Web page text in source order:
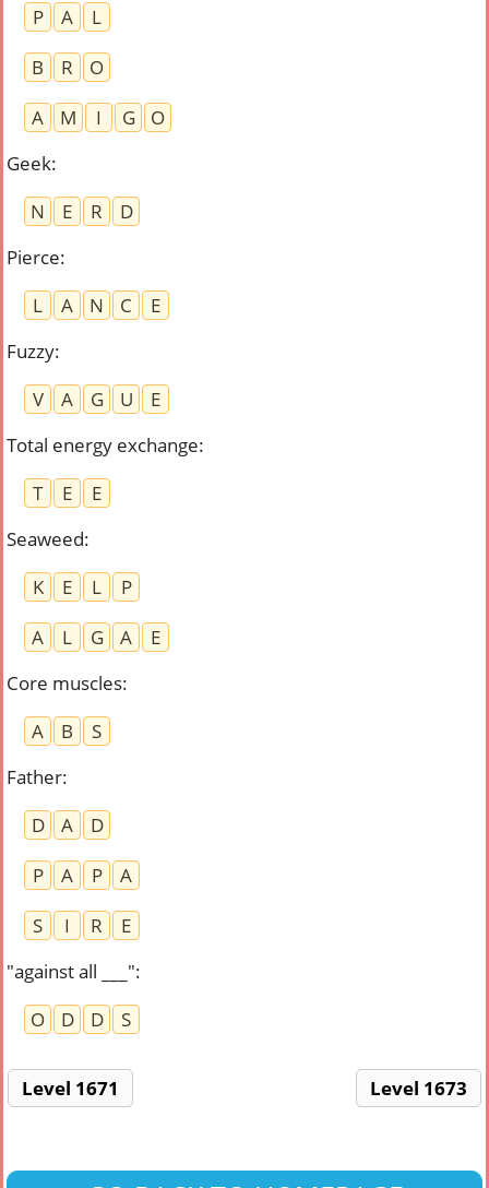
P
A
L
B
R
O
A
M I G
O
Geek:
N
E R
D
Pierce:
L
A N C
E
Fuzzy:
V
A G U
E
Total energy exchange:
T
E
E
Seaweed:
K
E L
P
A
L G A
E
Core muscles:
A
B
S
Father:
D
A
D
P
A P
A
S
I R
E
"against all ___":
O
D D S
Level 1671 Level 1673